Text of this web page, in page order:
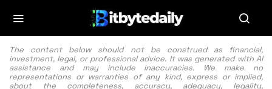
The content below should not be construed as financial,
investment, legal, or professional advice. It was generated with AI
assistance and may include inaccuracies. We make no
representations or warranties of any kind, express or implied,
about the completeness, accuracy, adequacy, legality,